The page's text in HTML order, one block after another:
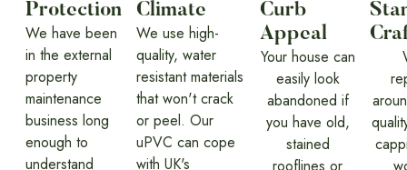
Protection
We have been
in the external
property
maintenance
business long
enough to
understand
Climate
We use high-
quality, water
resistant materials
that won't crack
or peel. Our
uPVC can cope
with UK's
Curb
Appeal
Your house can
easily look
abandoned if
you have old,
stained